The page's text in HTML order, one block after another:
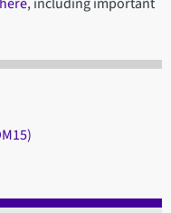
here, including important